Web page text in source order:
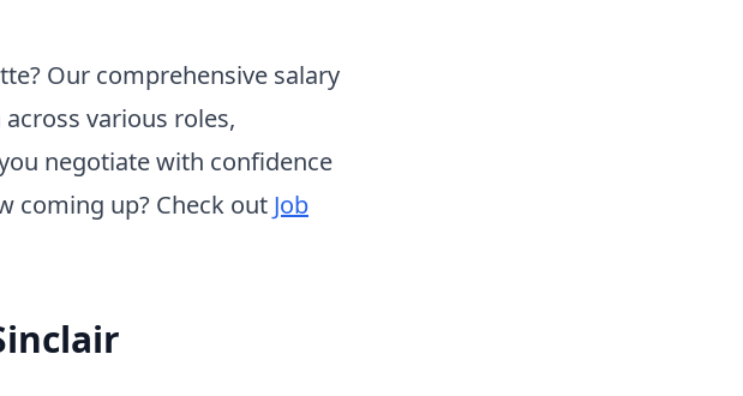
Our comprehensive salary
various roles,
negotiate with confidence
coming up? Check out Job